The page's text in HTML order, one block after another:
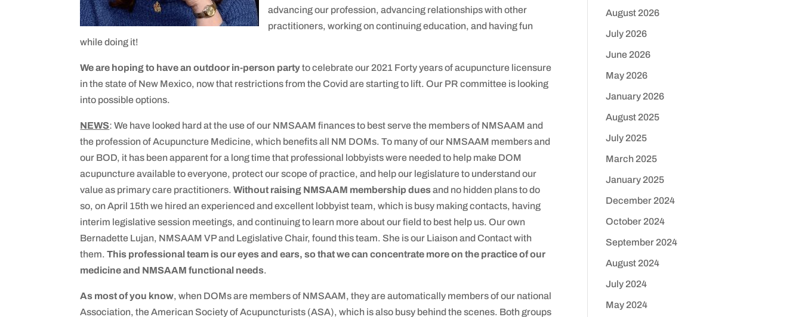
advancing our profession, advancing relationships with other
practitioners, working on continuing education, and having fun
while doing it!
We are hoping to have an outdoor in-person partyto celebrate our 2021 Forty years of acupuncture licensure
in the state of New Mexico, now that restrictions from the Covid are starting to lift. Our PR committee is looking
into possible options.
NEWS: We have looked hard at the use of our NMSAAM finances to best serve the members of NMSAAM and
the profession of Acupuncture Medicine, which benefits all NM DOMs. To many of our NMSAAM members and
our BOD, it has been apparent for a long time that professional lobbyists were needed to help make DOM
acupuncture available to everyone, protect our scope of practice, and help our legislature to understand our
value as primary care practitioners.Without raising NMSAAM membership duesand no hidden plans to do
so, on April 15th we hired an experienced and excellent lobbyist team, which is busy making contacts, having
interim legislative session meetings, and continuing to learn more about our field to best help us. Our own
Bernadette Lujan, NMSAAM VP and Legislative Chair, found this team. She is our Liaison and Contact with
them.This professional team is our eyes and ears, so that we can concentrate more on the practice of our
medicine and NMSAAM functional needs.
As most of you know, when DOMs are members of NMSAAM, they are automatically members of our national
Association, the American Society of Acupuncturists (ASA), which is also busy behind the scenes. Both groups
August 2026
July 2026
June 2026
May 2026
January 2026
August 2025
July 2025
March 2025
January 2025
December 2024
October 2024
September 2024
August 2024
July 2024
May 2024